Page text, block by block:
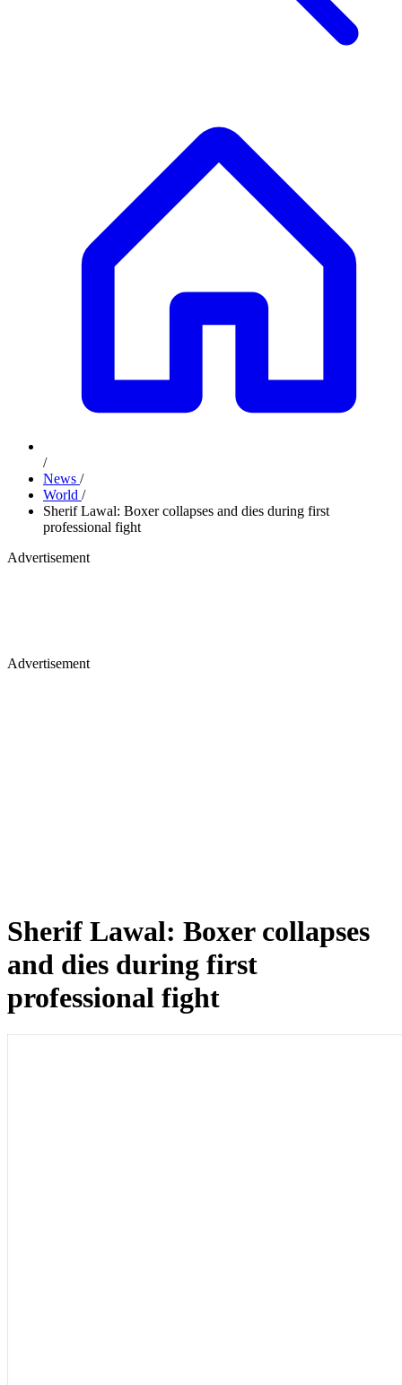
/
News /
World /
Sherif Lawal: Boxer collapses and dies during first
professional fight
Advertisement
Advertisement
Sherif Lawal: Boxer collapses
and dies during first
professional fight